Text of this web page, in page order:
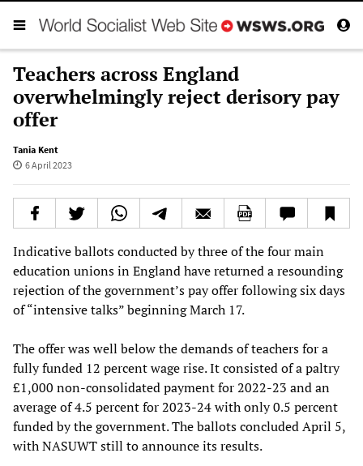
Teachers across England
overwhelmingly reject derisory pay
offer
Tania Kent
6 April 2023
Indicative ballots conducted by three of the four main
education unions in England have returned a resounding
rejection of the government’s pay offer following six days
of “intensive talks” beginning March 17.
The offer was well below the demands of teachers for a
fully funded 12 percent wage rise. It consisted of a paltry
£1,000 non-consolidated payment for 2022-23 and an
average of 4.5 percent for 2023-24 with only 0.5 percent
funded by the government. The ballots concluded April 5,
with NASUWT still to announce its results.